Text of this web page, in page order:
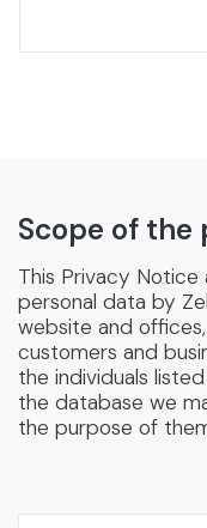
Scope of the
This Privacy
personal data by
website and
customers and
the individuals
the database we
the purpose of